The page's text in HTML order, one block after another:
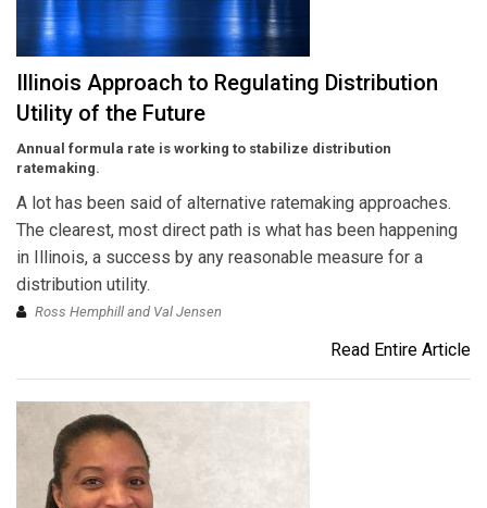
Illinois Approach to Regulating Distribution
Utility of the Future
Annual formula rate is working to stabilize distribution
ratemaking.
A lot has been said of alternative ratemaking approaches.
The clearest, most direct path is what has been happening
in Illinois, a success by any reasonable measure for a
distribution utility.
Ross Hemphill and Val Jensen
Read Entire Article